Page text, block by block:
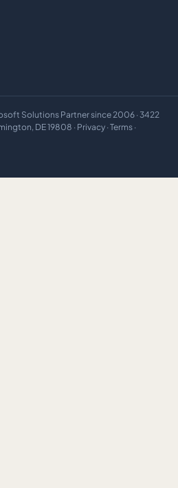
Solutions Partner since 2006 · 3422
DE 19808 · Privacy · Terms ·